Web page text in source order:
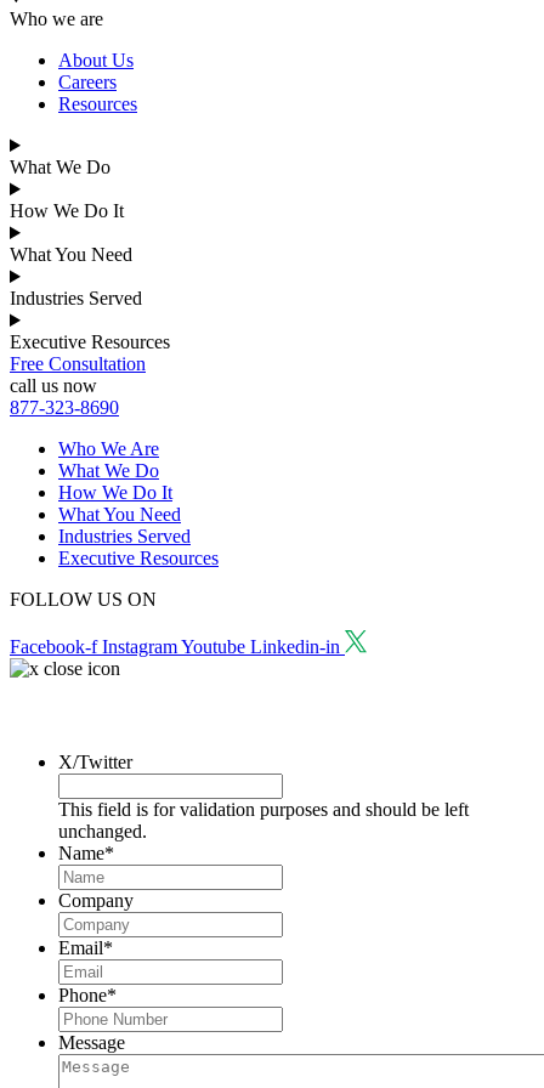
Who we are
About Us
Careers
Resources
What We Do
How We Do It
What You Need
Industries Served
Executive Resources
Free Consultation
call us now
877-323-8690
Who We Are
What We Do
How We Do It
What You Need
Industries Served
Executive Resources
FOLLOW US ON
Facebook-f InstagramYoutube Linkedin-in
X/Twitter
This field is for validation purposes and should be left
unchanged.
Name*
Company
Email*
Phone*
Message